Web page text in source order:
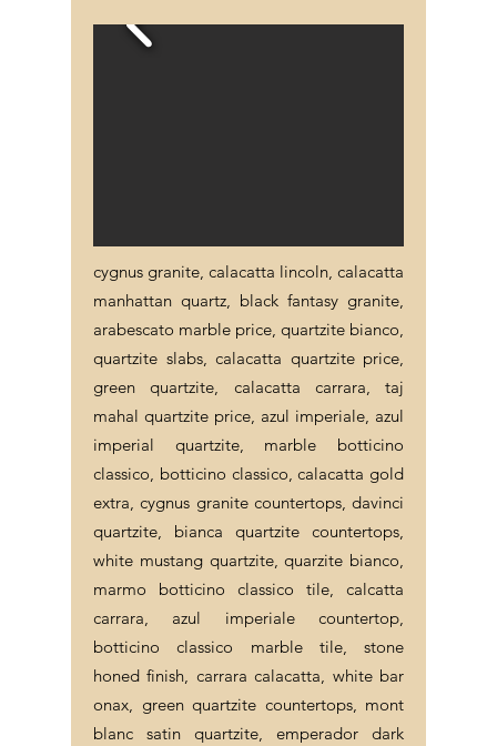
cygnus granite, calacatta lincoln, calacatta
manhattan quartz, black fantasy granite,
arabescato marble price, quartzite bianco,
quartzite slabs, calacatta quartzite price,
green quartzite, calacatta carrara, taj
mahal quartzite price, azul imperiale, azul
imperial quartzite, marble botticino
classico, botticino classico, calacatta gold
extra, cygnus granite countertops, davinci
quartzite, bianca quartzite countertops,
white mustang quartzite, quarzite bianco,
marmo botticino classico tile, calcatta
carrara, azul imperiale countertop,
botticino classico marble tile, stone
honed finish, carrara calacatta, white bar
onax, green quartzite countertops, mont
blanc satin quartzite, emperador dark